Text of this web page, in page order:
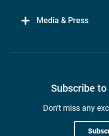
Media & Press
Subscribe
Don't miss any